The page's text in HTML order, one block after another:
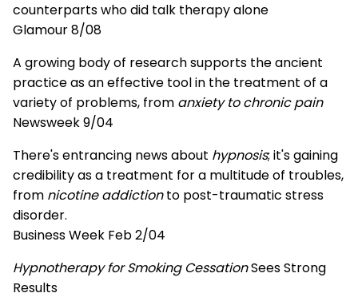
counterparts who did talk therapy alone
Glamour 8/08
A growing body of research supports the ancient
practice as an effective tool in the treatment of a
variety of problems, from anxiety to chronic pain
Newsweek 9/04
There's entrancing news about hypnosis; it's gaining
credibility as a treatment for a multitude of troubles,
from nicotine addictionto post-traumatic stress
disorder.
Business Week Feb 2/04
Hypnotherapy for Smoking CessationSees Strong
Results